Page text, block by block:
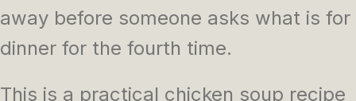
away before someone asks what is for
dinner for the fourth time.
This is a practical chicken soup recipe